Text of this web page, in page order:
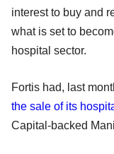
interest to buy and
what is set to
hospital sector.
Fortis had, last
the sale of its
Capital-backed